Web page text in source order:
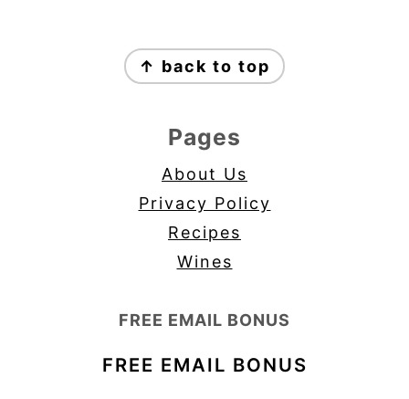
↑ back to top
Pages
About Us
Privacy Policy
Recipes
Wines
FREE EMAIL BONUS
FREE EMAIL BONUS